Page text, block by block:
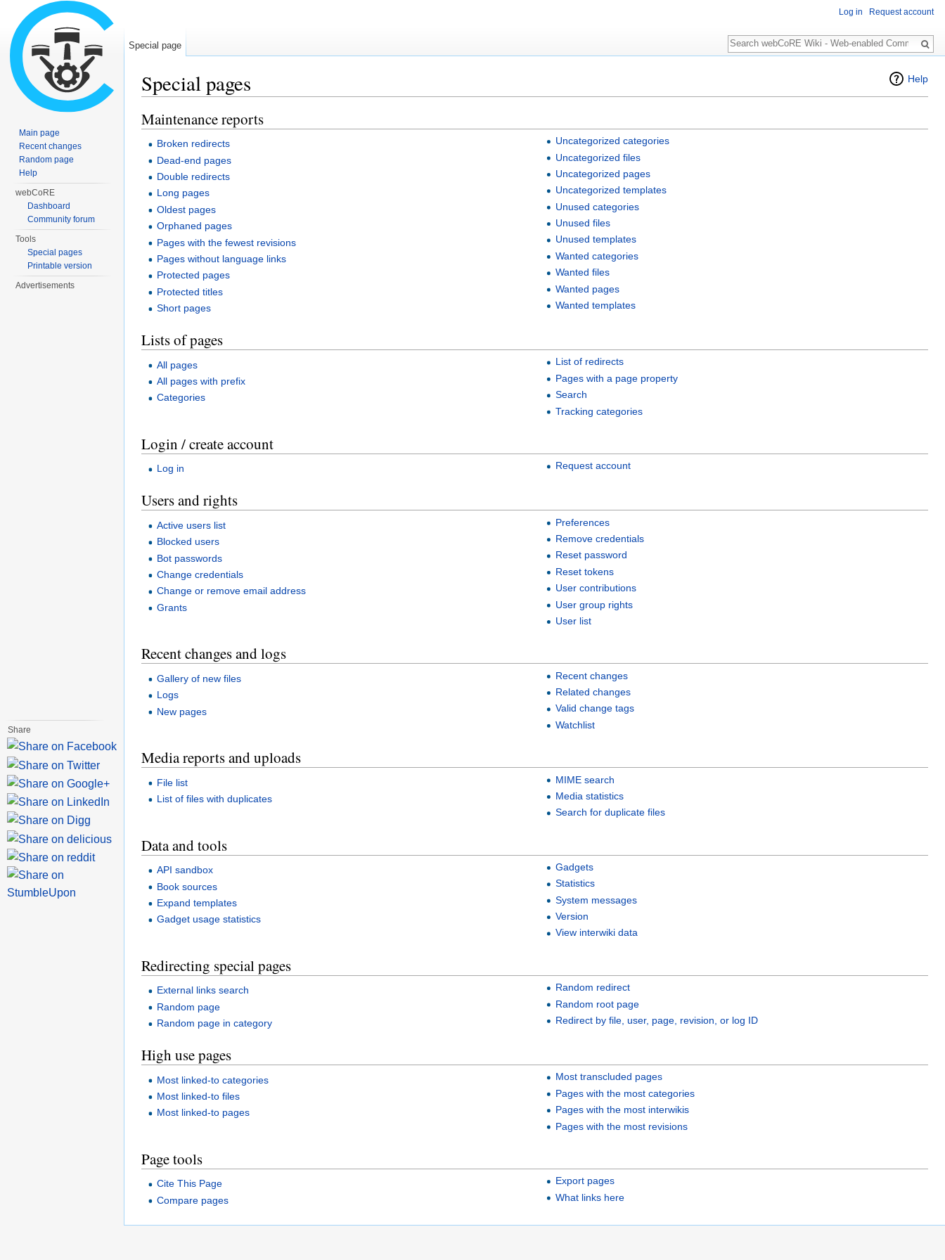
Help
Special pages
Maintenance reports
Broken redirects
Dead-end pages
Double redirects
Long pages
Oldest pages
Orphaned pages
Pages with the fewest revisions
Pages without language links
Protected pages
Protected titles
Short pages
Uncategorized categories
Uncategorized files
Uncategorized pages
Uncategorized templates
Unused categories
Unused files
Unused templates
Wanted categories
Wanted files
Wanted pages
Wanted templates
Lists of pages
All pages
All pages with prefix
Categories
List of redirects
Pages with a page property
Search
Tracking categories
Login / create account
Log in Request account
Users and rights
Active users list
Blocked users
Bot passwords
Change credentials
Change or remove email address
Grants
Preferences
Remove credentials
Reset password
Reset tokens
User contributions
User group rights
User list
Recent changes and logs
Gallery of new files
Logs
New pages
Recent changes
Related changes
Valid change tags
Watchlist
Media reports and uploads
File list
List of files with duplicates
MIME search
Media statistics
Search for duplicate files
Data and tools
API sandbox
Book sources
Expand templates
Gadget usage statistics
Gadgets
Statistics
System messages
Version
View interwiki data
Redirecting special pages
External links search
Random page
Random page in category
Random redirect
Random root page
Redirect by file, user, page, revision, or log ID
High use pages
Most linked-to categories
Most linked-to files
Most linked-to pages
Most transcluded pages
Pages with the most categories
Pages with the most interwikis
Pages with the most revisions
Page tools
Cite This Page
Compare pages
Export pages
What links here
Log in Request account
Special page
Search
Main page
Recent changes
Random page
Help
webCoRE
Dashboard
Community forum
Tools
Special pages
Printable version
Advertisements
Share